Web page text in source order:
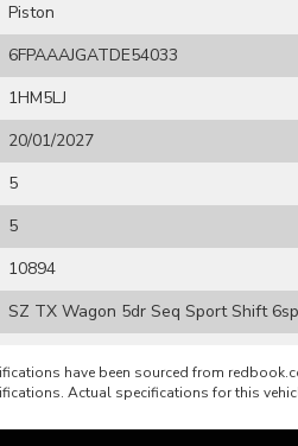
Piston
6FPAAAJGATDE54033
1HM5LJ
20/01/2027
5
5
10894
SZ TX Wagon 5dr Seq Sport Shift
have been sourced from
Actual specifications for this